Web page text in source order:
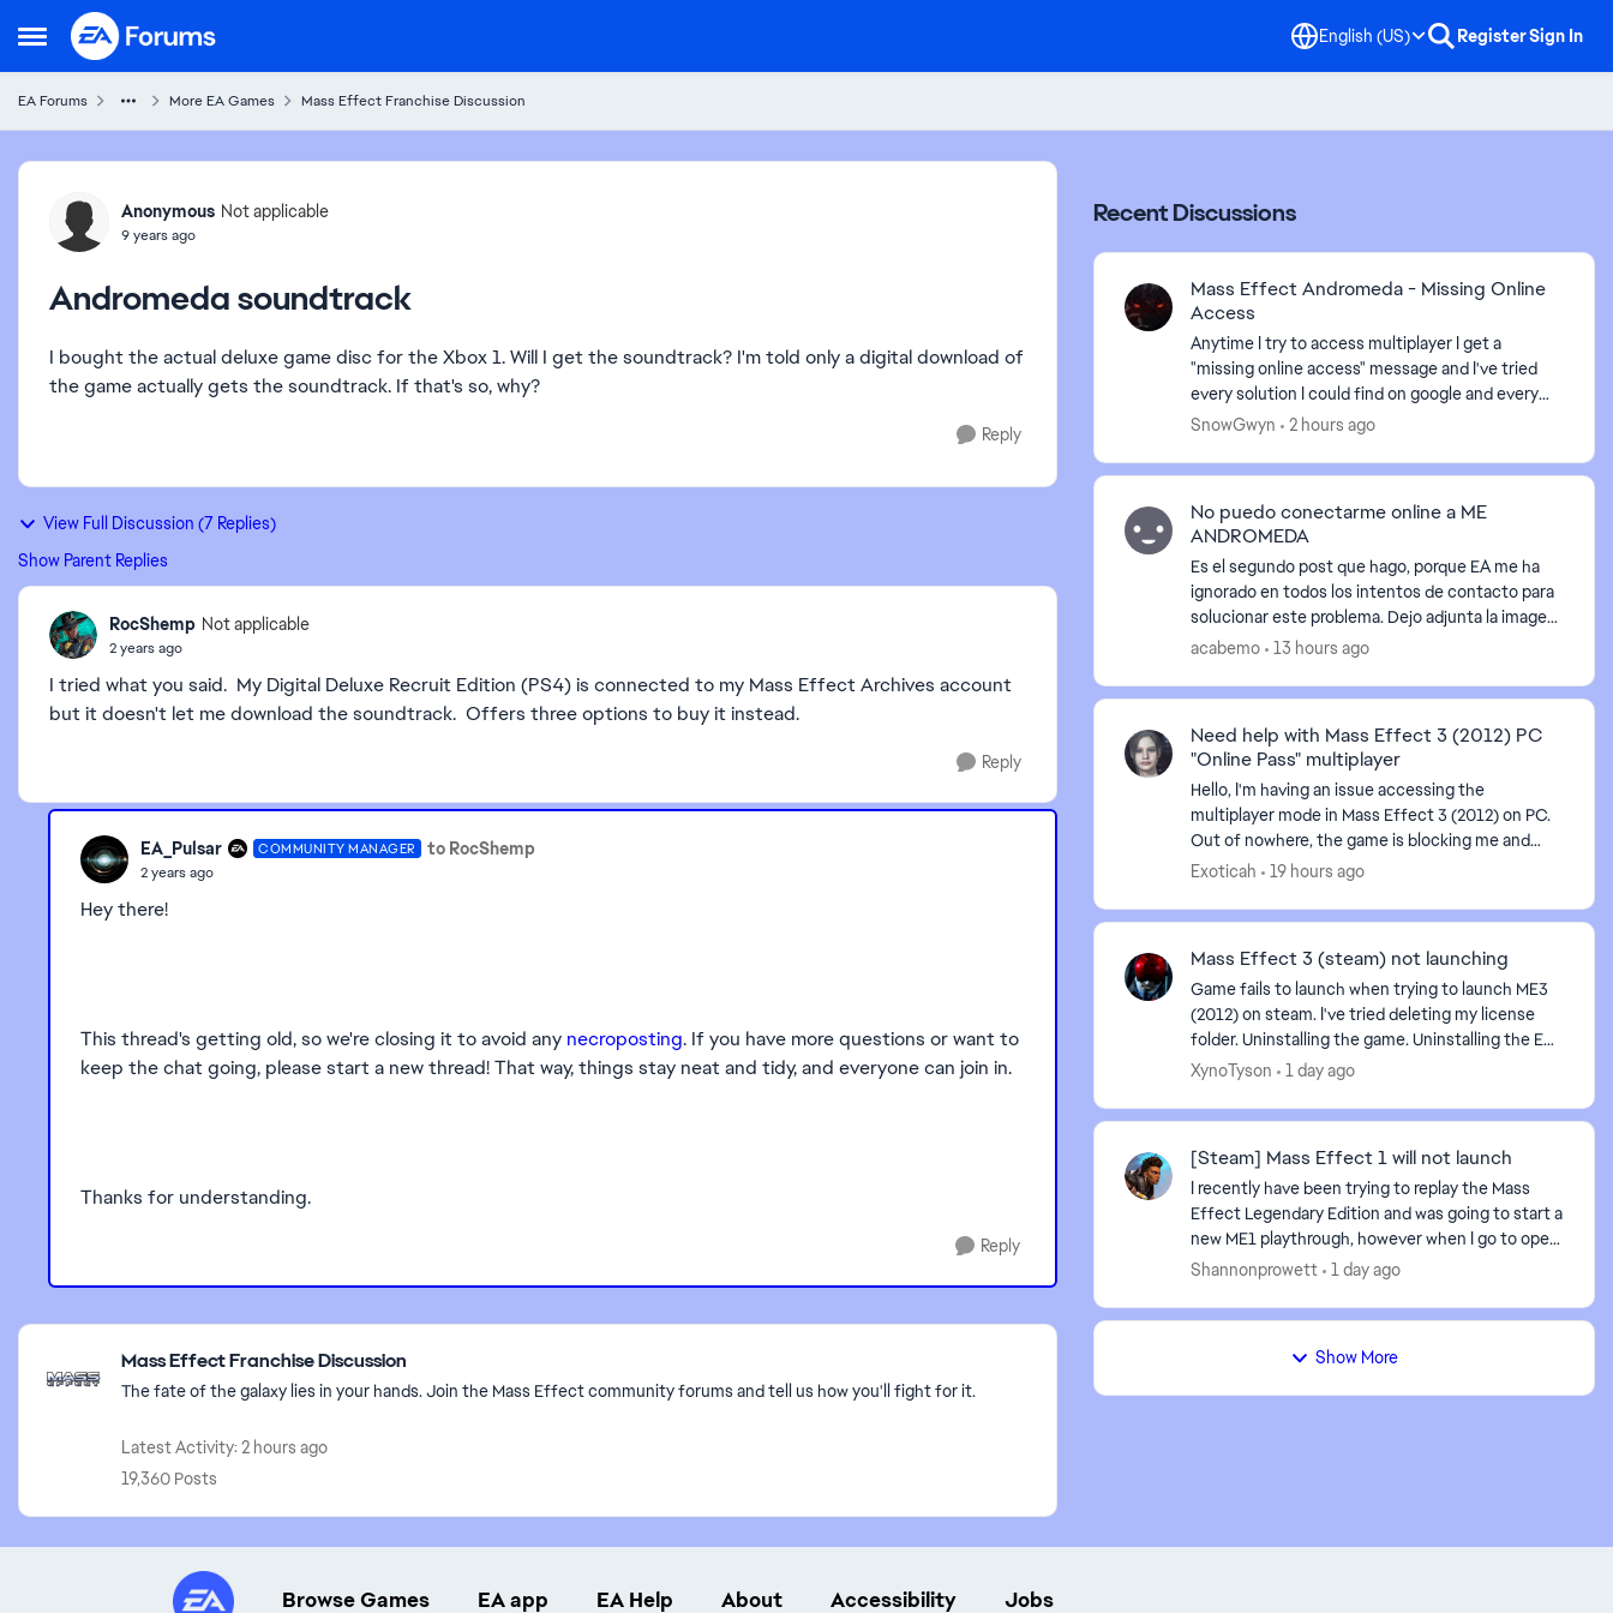
Open Side Menu
Skip to content English (US) RegisterSign In
EA Forums More EA Games Mass Effect Franchise Discussion
Forum Discussion
Anonymous Not applicable
9 years ago
Andromeda soundtrack
I bought the actual deluxe game disc for the Xbox 1. Will I get the soundtrack? I'm told only a digital download of
the game actually gets the soundtrack. If that's so, why?
Reply
View Full Discussion (7 Replies)
Show Parent Replies
RocShemp Not applicable
2 years ago
I tried what you said. My Digital Deluxe Recruit Edition (PS4) is connected to my Mass Effect Archives account
but it doesn't let me download the soundtrack. Offers three options to buy it instead.
Reply
EA_Pulsar COMMUNITY MANAGER to RocShemp
2 years ago
Hey there!
This thread's getting old, so we're closing it to avoid any necroposting. If you have more questions or want to
keep the chat going, please start a new thread! That way, things stay neat and tidy, and everyone can join in.
Thanks for understanding.
Reply
Featured Places
Mass Effect Franchise Discussion
The fate of the galaxy lies in your hands. Join the Mass Effect community forums and tell us how you'll fight for it.
Latest Activity: 2 hours ago
19,360 Posts
Recent Discussions
Mass Effect Andromeda - Missing Online
Access
Anytime I try to access multiplayer I get a
"missing online access" message and I've tried
every solution I could find on google and every
time I try to contact an advisor I'm just given the
SnowGwyn 2 hours ago
No puedo conectarme online a ME
ANDROMEDA
Es el segundo post que hago, porque EA me ha
ignorado en todos los intentos de contacto para
solucionar este problema. Dejo adjunta la imagen
del error que aparece, he intentado todas las
acabemo 13 hours ago
Need help with Mass Effect 3 (2012) PC
"Online Pass" multiplayer
Hello, I'm having an issue accessing the
multiplayer mode in Mass Effect 3 (2012) on PC.
Out of nowhere, the game is blocking me and
requiring an "Online Pass." I've already contacted
Exoticah 19 hours ago
Mass Effect 3 (steam) not launching
Game fails to launch when trying to launch ME3
(2012) on steam. I've tried deleting my license
folder. Uninstalling the game. Uninstalling the EA
app. Even tried launching directly from the
XynoTyson 1 day ago
[Steam] Mass Effect 1 will not launch
I recently have been trying to replay the Mass
Effect Legendary Edition and was going to start a
new ME1 playthrough, however when I go to open
ME1 from the MELE Launcher, it goes to the
Shannonprowett 1 day ago
Show More
Browse Games EA app EA Help About Accessibility Jobs